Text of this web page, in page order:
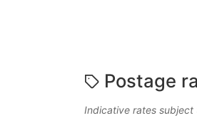
Postage
Indicative rates